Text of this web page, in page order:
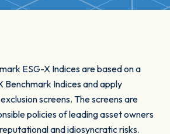
ESG-X Indices are based on a
Benchmark Indices and apply
screens. The screens are
policies of leading asset owners
and idiosyncratic risks.